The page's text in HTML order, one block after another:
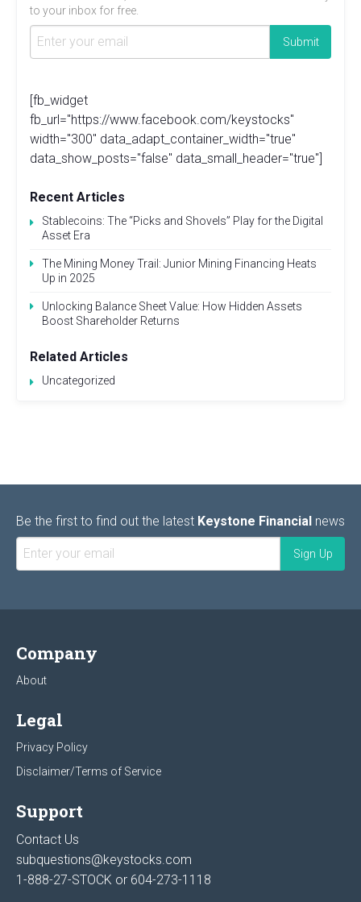
to your inbox for free.
[fb_widget
fb_url="https://www.facebook.com/keystocks"
width="300" data_adapt_container_width="true"
data_show_posts="false" data_small_header="true"]
Recent Articles
Stablecoins: The “Picks and Shovels” Play for the Digital
Asset Era
The Mining Money Trail: Junior Mining Financing Heats
Up in 2025
Unlocking Balance Sheet Value: How Hidden Assets
Boost Shareholder Returns
Related Articles
Uncategorized
Be the first to find out the latest Keystone Financial news
Company
About
Legal
Privacy Policy
Disclaimer/Terms of Service
Support
Contact Us
subquestions@keystocks.com
1-888-27-STOCK or 604-273-1118